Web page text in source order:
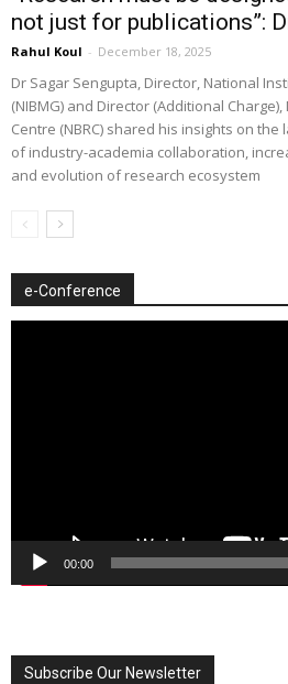
not just for publications”:
Rahul Koul - December 18, 2025
Dr Sagar Sengupta, Director, National
(NIBMG) and Director (Additional
Centre (NBRC) shared his insights on
of industry-academia collaboration,
and evolution of research ecosystem
e-Conference
00:00
Subscribe Our Newsletter